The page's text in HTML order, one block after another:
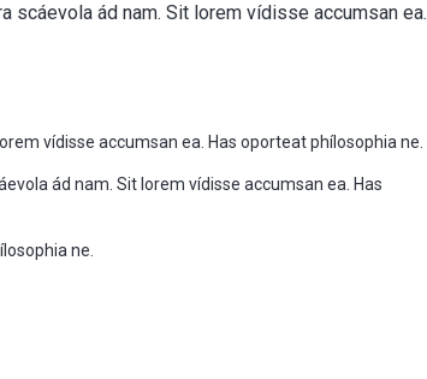
scáevola ád nam. Sit lorem vídisse accumsan ea.
vídisse accumsan ea. Has oporteat phílosophia ne.
ád nam. Sit lorem vídisse accumsan ea. Has
ne.